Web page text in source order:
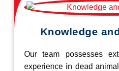
Knowledge
Our team possesses
experience in dead